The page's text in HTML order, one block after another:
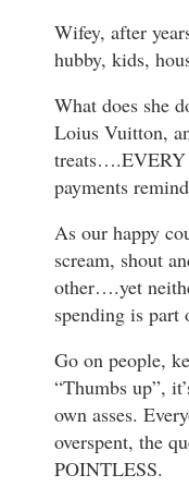
Wifey, after
hubby, kids,
What does she
Loius Vuitton,
treats….EVERY
payments
As our happy
scream, shout
other….yet
spending is part
Go on people,
“Thumbs up”,
own asses.
overspent, the
POINTLESS.